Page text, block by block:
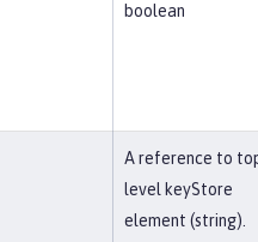
boolean
A reference to
level keyStore
element (string).